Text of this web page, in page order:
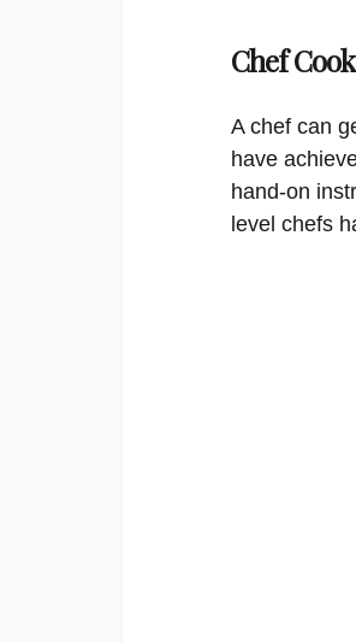
Chef
A chef can
have
hand-on
level chefs